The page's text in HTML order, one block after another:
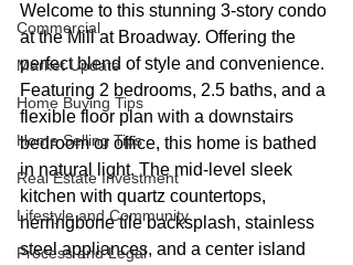
Commercial
Market Update
Home Buying Tips
Home Selling Tips
Real Estate Investment
Lifestyle and Community
Process and Legal
Welcome to this stunning 3-story condo
at the Mill at Broadway. Offering the
perfect blend of style and convenience.
Featuring 2 bedrooms, 2.5 baths, and a
flexible floor plan with a downstairs
bedroom or office, this home is bathed
in natural light. The mid-level sleek
kitchen with quartz countertops,
herringbone tile backsplash, stainless
steel appliances, and a center island